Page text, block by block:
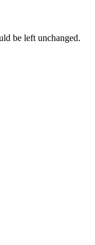
be left unchanged.